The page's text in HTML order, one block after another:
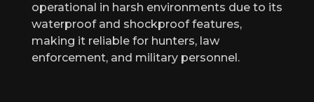
operational in harsh environments due to its
waterproof and shockproof features,
making it reliable for hunters, law
enforcement, and military personnel.